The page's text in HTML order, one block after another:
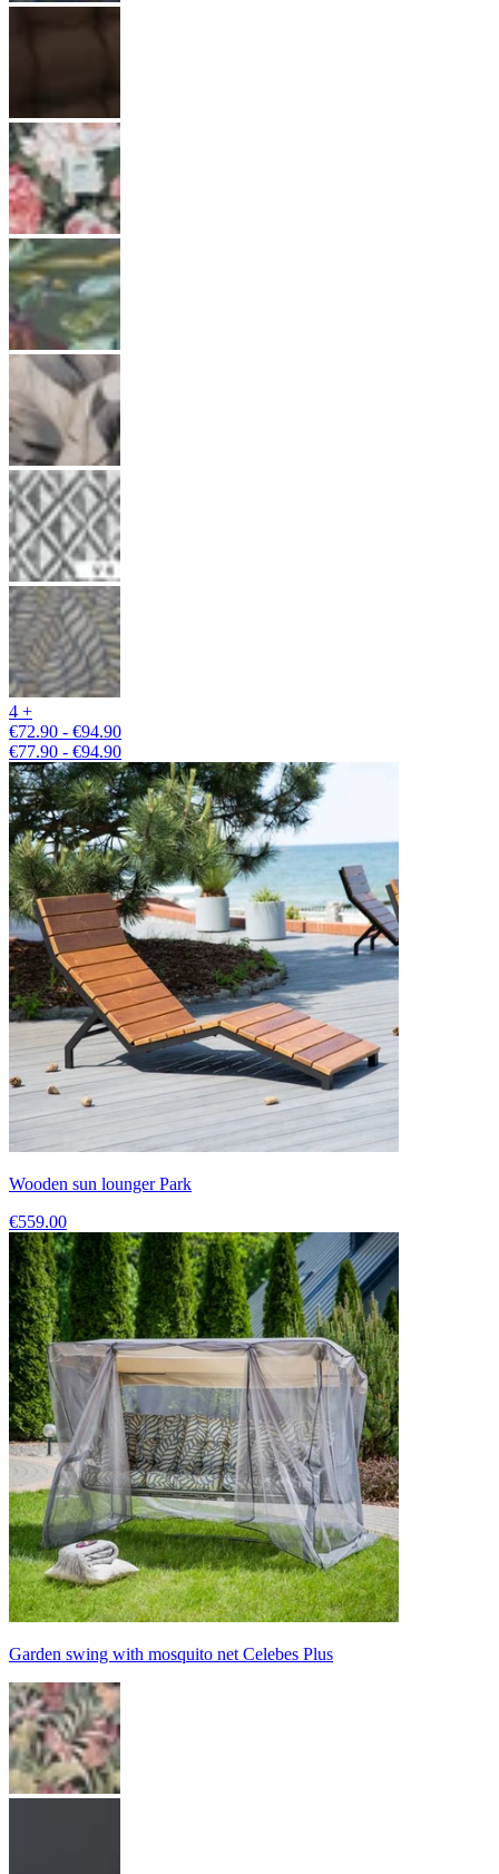
4 +
€72.90 - €94.90
€77.90 - €94.90
Wooden sun lounger Park
€559.00
Garden swing with mosquito net Celebes Plus